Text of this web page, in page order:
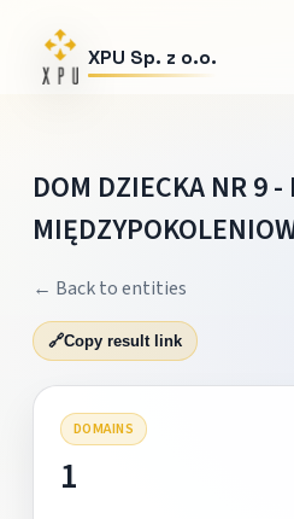
XPU Sp. z o.o.
DOM DZIECKA NR 9 -
← Back to entities
🔗Copy result link
DOMAINS
1